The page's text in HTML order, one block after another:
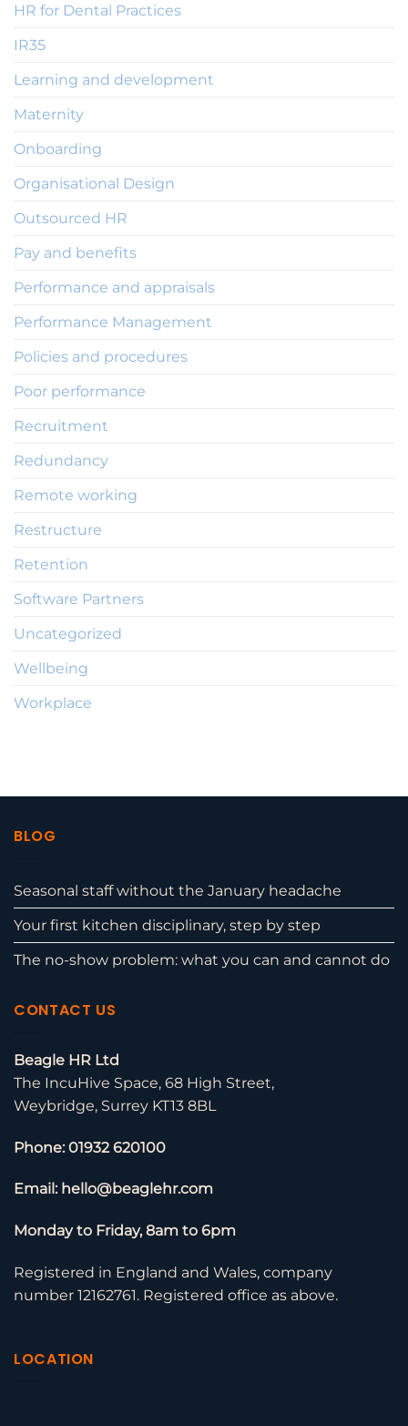
HR for Dental Practices
IR35
Learning and development
Maternity
Onboarding
Organisational Design
Outsourced HR
Pay and benefits
Performance and appraisals
Performance Management
Policies and procedures
Poor performance
Recruitment
Redundancy
Remote working
Restructure
Retention
Software Partners
Uncategorized
Wellbeing
Workplace
BLOG
Seasonal staff without the January headache
Your first kitchen disciplinary, step by step
The no-show problem: what you can and cannot do
CONTACT US
Beagle HR Ltd
The IncuHive Space, 68 High Street,
Weybridge, Surrey KT13 8BL
Phone: 01932 620100
Email: hello@beaglehr.com
Monday to Friday, 8am to 6pm
Registered in England and Wales, company
number 12162761. Registered office as above.
LOCATION